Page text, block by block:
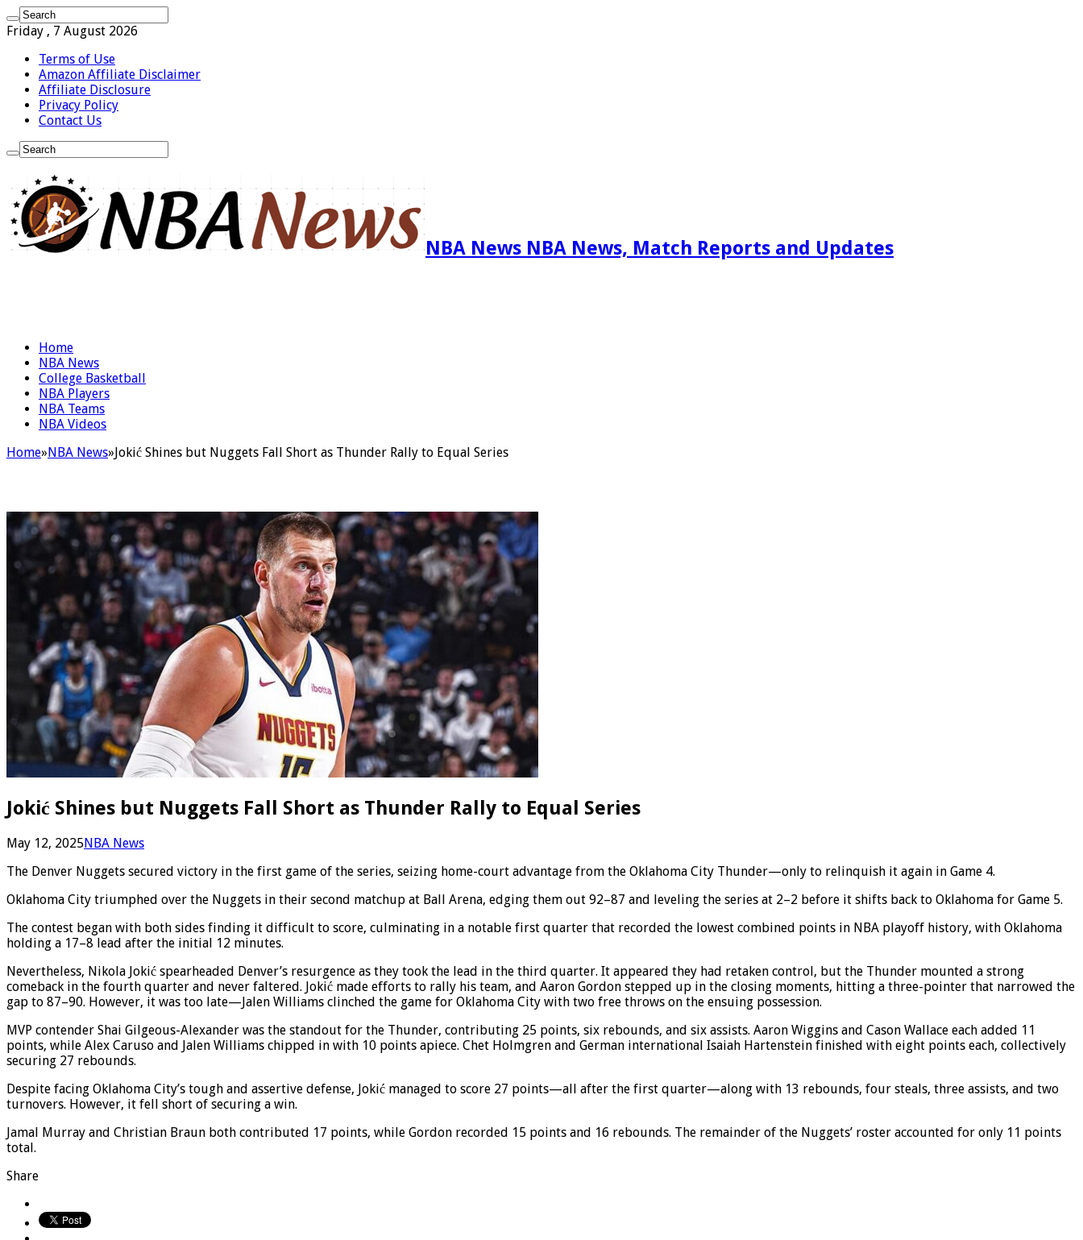
Friday , 7 August 2026
Terms of Use
Amazon Affiliate Disclaimer
Affiliate Disclosure
Privacy Policy
Contact Us
NBA News NBA News, Match Reports and Updates
Home
NBA News
College Basketball
NBA Players
NBA Teams
NBA Videos
Home»NBA News»Jokić Shines but Nuggets Fall Short as Thunder Rally to Equal Series
Jokić Shines but Nuggets Fall Short as Thunder Rally to Equal Series
May 12, 2025NBA News
The Denver Nuggets secured victory in the first game of the series, seizing home-court advantage from the Oklahoma City Thunder—only to relinquish it again in Game 4.
Oklahoma City triumphed over the Nuggets in their second matchup at Ball Arena, edging them out 92–87 and leveling the series at 2–2 before it shifts back to Oklahoma for Game 5.
The contest began with both sides finding it difficult to score, culminating in a notable first quarter that recorded the lowest combined points in NBA playoff history, with Oklahoma
holding a 17–8 lead after the initial 12 minutes.
Nevertheless, Nikola Jokić spearheaded Denver’s resurgence as they took the lead in the third quarter. It appeared they had retaken control, but the Thunder mounted a strong
comeback in the fourth quarter and never faltered. Jokić made efforts to rally his team, and Aaron Gordon stepped up in the closing moments, hitting a three-pointer that narrowed the
gap to 87–90. However, it was too late—Jalen Williams clinched the game for Oklahoma City with two free throws on the ensuing possession.
MVP contender Shai Gilgeous-Alexander was the standout for the Thunder, contributing 25 points, six rebounds, and six assists. Aaron Wiggins and Cason Wallace each added 11
points, while Alex Caruso and Jalen Williams chipped in with 10 points apiece. Chet Holmgren and German international Isaiah Hartenstein finished with eight points each, collectively
securing 27 rebounds.
Despite facing Oklahoma City’s tough and assertive defense, Jokić managed to score 27 points—all after the first quarter—along with 13 rebounds, four steals, three assists, and two
turnovers. However, it fell short of securing a win.
Jamal Murray and Christian Braun both contributed 17 points, while Gordon recorded 15 points and 16 rebounds. The remainder of the Nuggets’ roster accounted for only 11 points
total.
Share